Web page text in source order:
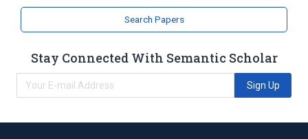
Search Papers
Stay Connected With Semantic Scholar
Sign Up